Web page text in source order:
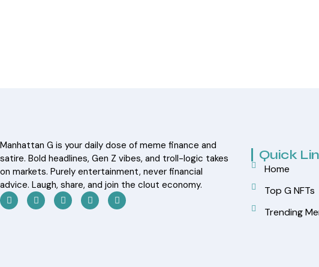
Manhattan G is your daily dose of meme finance and
satire. Bold headlines, Gen Z vibes, and troll-logic takes
on markets. Purely entertainment, never financial
advice. Laugh, share, and join the clout economy.
Quick
Home
Top G NFTs
Trending